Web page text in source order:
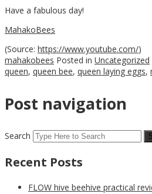
Have a fabulous day!
MahakoBees
(Source: https://www.youtube.com/)
mahakobees Posted in Uncategorized
queen, queen bee, queen laying eggs,
Post navigation
Search
Recent Posts
FLOW hive beehive practical